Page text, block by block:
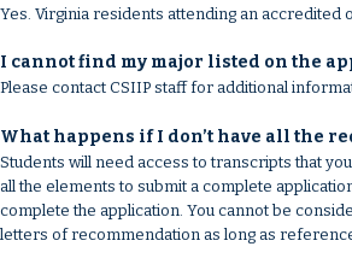
Yes. Virginia residents attending an accredited
I cannot find my major listed on the
Please contact CSIIP staff for additional
What happens if I don’t have all the
Students will need access to transcripts that
all the elements to submit a complete
complete the application. You cannot be
letters of recommendation as long as